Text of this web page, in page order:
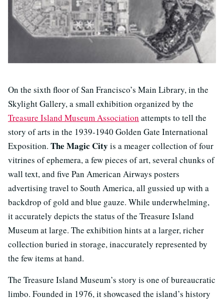
On the sixth floor of San Francisco’s Main Library, in the
Skylight Gallery, a small exhibition organized by the
Treasure Island Museum Association attempts to tell the
story of arts in the 1939-1940 Golden Gate International
Exposition. The Magic City is a meager collection of four
vitrines of ephemera, a few pieces of art, several chunks of
wall text, and five Pan American Airways posters
advertising travel to South America, all gussied up with a
backdrop of gold and blue gauze. While underwhelming,
it accurately depicts the status of the Treasure Island
Museum at large. The exhibition hints at a larger, richer
collection buried in storage, inaccurately represented by
the few items at hand.
The Treasure Island Museum’s story is one of bureaucratic
limbo. Founded in 1976, it showcased the island’s history